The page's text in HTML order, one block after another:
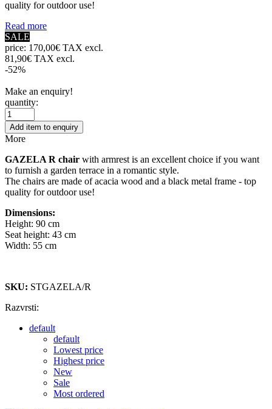
quality for outdoor use!
Read more
SALE
price: 170,00€ TAX excl.
81,90€ TAX excl.
-52%
Make an enquiry!
quantity:
Add item to enquiry
More
GAZELA R chair with armrest is an excellent choice if you want
to furnish a garden terrace in a romantic style.
The chairs are made of acacia wood and a black metal frame - top
quality for outdoor use!
Dimensions:
Height: 90 cm
Seat height: 43 cm
Width: 55 cm
SKU: STGAZELA/R
Razvrsti:
default
default
Lowest price
Highest price
New
Sale
Most ordered